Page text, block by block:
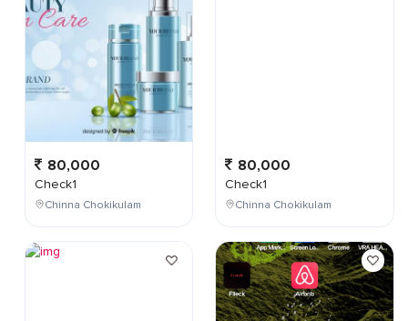
80,000
Check1
Chinna Chokikulam
80,000
Check1
Chinna Chokikulam